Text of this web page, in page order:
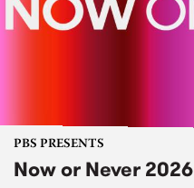
PBS PRESENTS
Now or Never 2026